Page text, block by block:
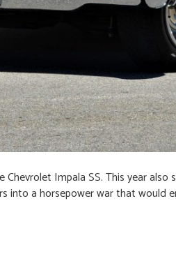
Impala SS. This year
a horsepower war that would